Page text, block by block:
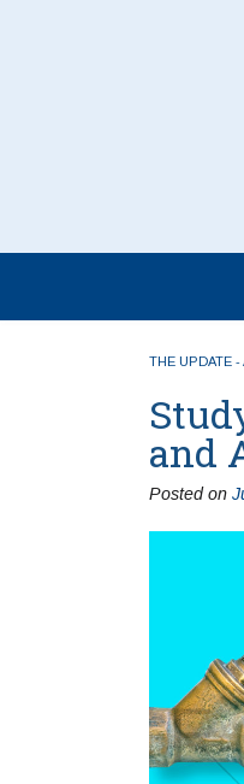
THE UPDATE -
and
Posted on